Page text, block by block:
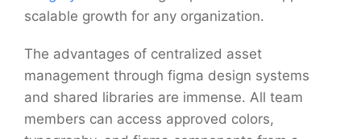
scalable growth for any organization.
The advantages of centralized asset
management through figma design systems
and shared libraries are immense. All team
members can access approved colors,